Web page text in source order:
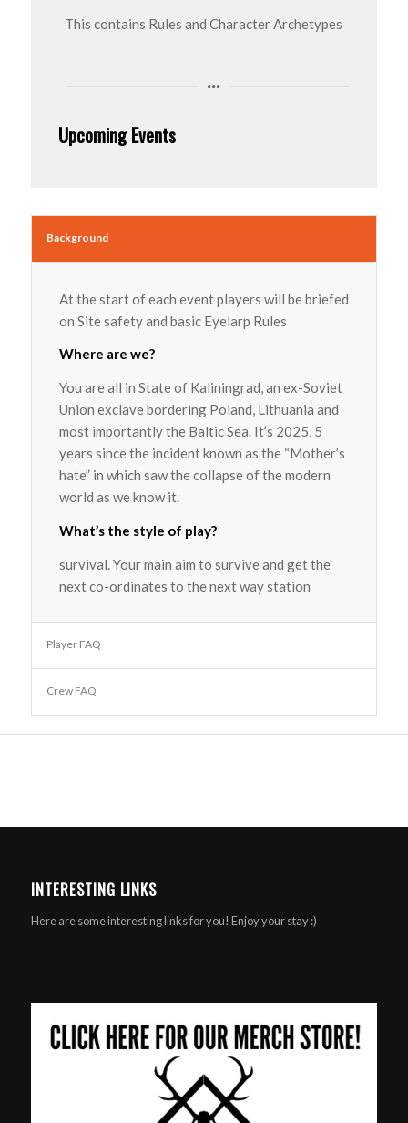
This contains Rules and Character Archetypes
Upcoming Events
Background
At the start of each event players will be briefed
on Site safety and basic Eyelarp Rules
Where are we?
You are all in State of Kaliningrad, an ex-Soviet
Union exclave bordering Poland, Lithuania and
most importantly the Baltic Sea. It’s 2025, 5
years since the incident known as the “Mother’s
hate” in which saw the collapse of the modern
world as we know it.
What’s the style of play?
survival. Your main aim to survive and get the
next co-ordinates to the next way station
Player FAQ
Crew FAQ
INTERESTING LINKS
Here are some interesting links for you! Enjoy your stay :)